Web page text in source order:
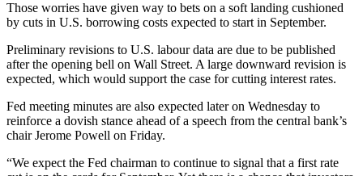
Those worries have given way to bets on a soft landing cushioned
by cuts in U.S. borrowing costs expected to start in September.
Preliminary revisions to U.S. labour data are due to be published
after the opening bell on Wall Street. A large downward revision is
expected, which would support the case for cutting interest rates.
Fed meeting minutes are also expected later on Wednesday to
reinforce a dovish stance ahead of a speech from the central bank’s
chair Jerome Powell on Friday.
“We expect the Fed chairman to continue to signal that a first rate